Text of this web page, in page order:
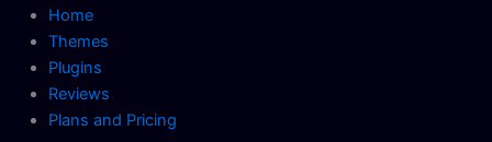
Home
Themes
Plugins
Reviews
Plans and Pricing